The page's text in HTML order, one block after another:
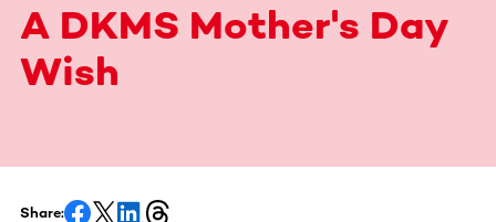
A DKMS Mother's Day
Wish
Share: